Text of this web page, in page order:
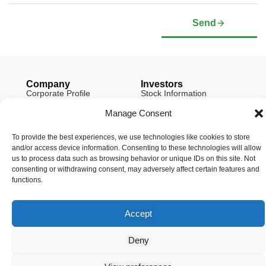
Manage Consent
To provide the best experiences, we use technologies like cookies to store
and/or access device information. Consenting to these technologies will allow
us to process data such as browsing behavior or unique IDs on this site. Not
consenting or withdrawing consent, may adversely affect certain features and
functions.
Accept
Deny
Send
© Copyright 2026 Arianne Phosphate – All Rights Reserved.
Company
Corporate Profile
Governance Documents
Investors
Stock Information